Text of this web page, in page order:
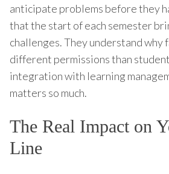
anticipate problems before they
that the start of each semester
challenges. They understand why
different permissions than
integration with learning
matters so much.
The Real Impact on
Line